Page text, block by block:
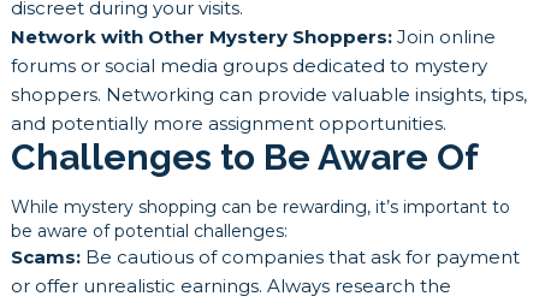
discreet during your visits.
Network with Other Mystery Shoppers:Join online
forums or social media groups dedicated to mystery
shoppers. Networking can provide valuable insights, tips,
and potentially more assignment opportunities.
Challenges to Be Aware Of
While mystery shopping can be rewarding, it’s important to
be aware of potential challenges:
Scams:Be cautious of companies that ask for payment
or offer unrealistic earnings. Always research the